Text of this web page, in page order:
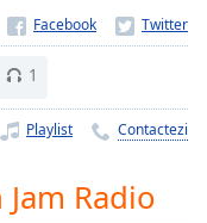
1
Playlist Contactezi
Radio